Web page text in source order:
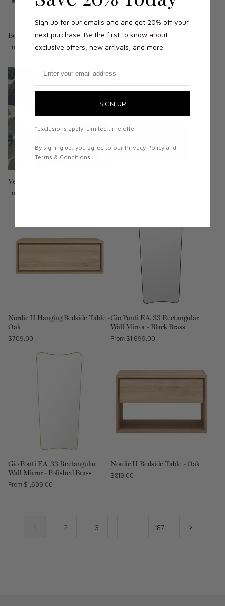
Bok Dining Table - Teak
Regular
From $2,079.00
N701 2 Seater Modular Sofa -
Beige
Venation Wallpaper - Jewel
Regular
From $22.00
Nordic II Hanging Bedside Table -
Oak
Regular
$709.00
Gio Ponti F.A. 33 Rectangular
Wall Mirror - Black Brass
Regular
From $1,699.00
Gio Ponti F.A. 33 Rectangular
Wall Mirror - Polished Brass
Regular
From $1,699.00
Nordic II Bedside Table - Oak
Regular
$819.00
1 2 3 … 187
Sign up for our emails and and get 20% off your
next purchase. Be the first to know about
exclusive offers, new arrivals, and more.
SIGN UP
*Exclusions apply. Limited time offer.
By signing up, you agree to our Privacy Policy and
Terms & Conditions.